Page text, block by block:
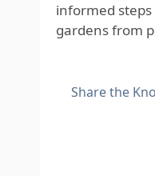
informed
gardens from
Share the